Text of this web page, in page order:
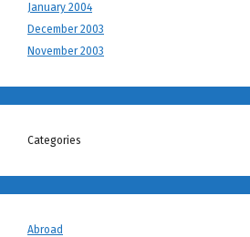
January 2004
December 2003
November 2003
Categories
Abroad